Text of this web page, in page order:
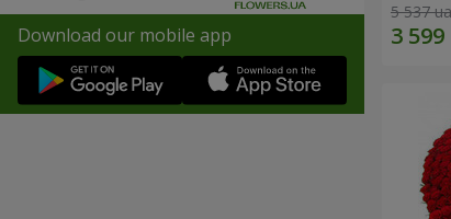
Download our mobile app
5 537